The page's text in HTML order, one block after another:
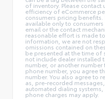
of inventory. Please
efficiency of eCommerce
consumers pricing
available only to
email or the contact
reasonable effort is made
information, we are not
omissions contained on
be presented at the time of
not include dealer installed
number, or another
phone number, you agree
number. You also agree to
as, pre-recorded
automated dialing
phone charges may apply.